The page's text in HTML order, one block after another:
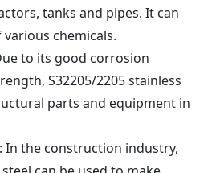
tanks and pipes. It can
chemicals.
to its good corrosion
S32205/2205 stainless
parts and equipment in
the construction industry,